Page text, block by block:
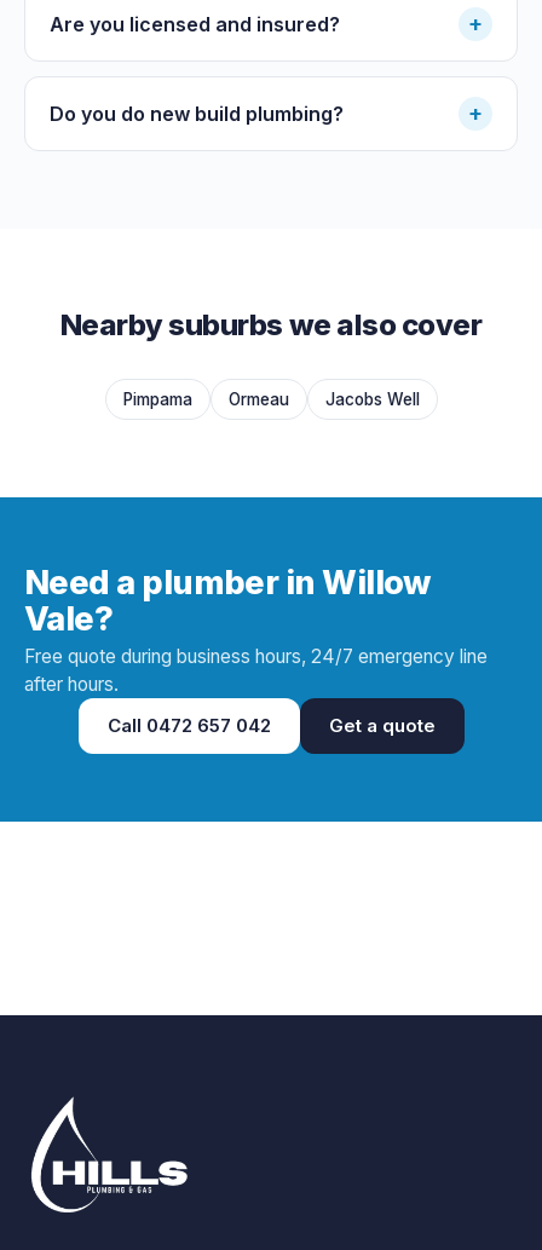
Are you licensed and insured? +
Do you do new build plumbing? +
Nearby suburbs we also cover
Pimpama Ormeau Jacobs Well
Need a plumber in Willow
Vale?
Free quote during business hours, 24/7 emergency line
after hours.
Call 0472 657 042 Get a quote